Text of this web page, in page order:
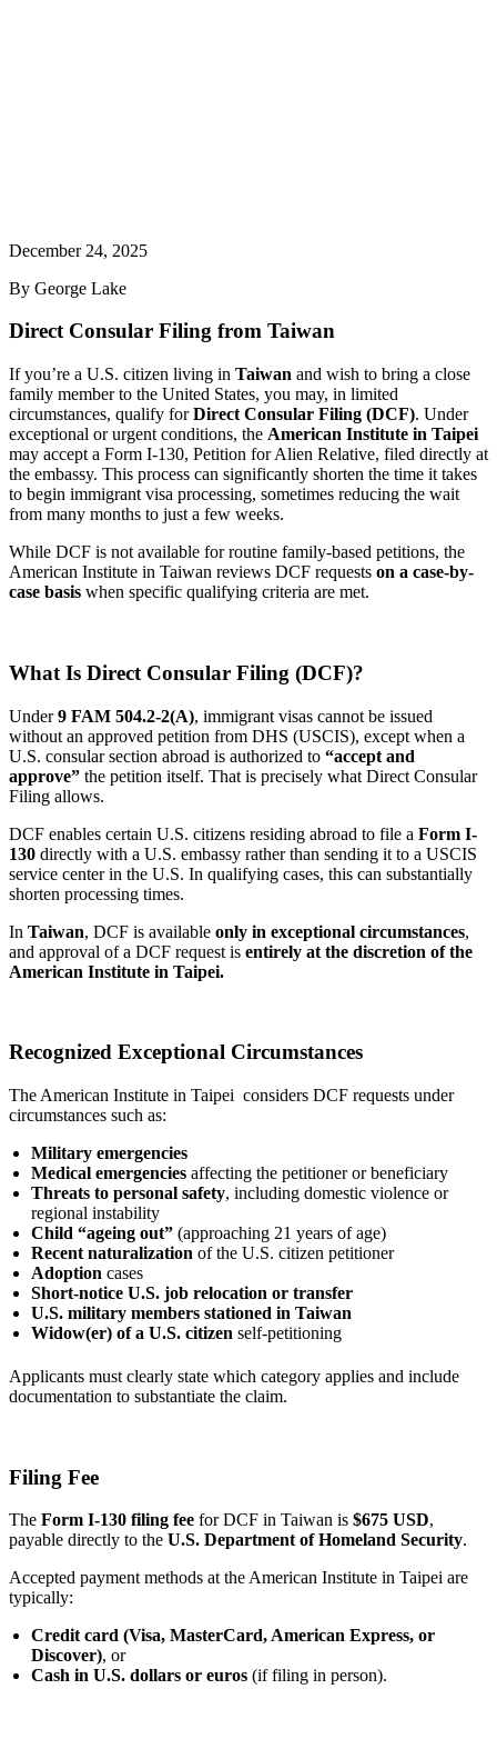
December 24, 2025
By George Lake
Direct Consular Filing from Taiwan
If you’re a U.S. citizen living in Taiwan and wish to bring a close
family member to the United States, you may, in limited
circumstances, qualify forDirect Consular Filing (DCF). Under
exceptional or urgent conditions, the American Institute in Taipei
may accept a Form I-130, Petition for Alien Relative, filed directly at
the embassy. This process can significantly shorten the time it takes
to begin immigrant visa processing, sometimes reducing the wait
from many months to just a few weeks.
While DCF is not available for routine family-based petitions, the
American Institute in Taiwan reviews DCF requests on a case-by-
case basis when specific qualifying criteria are met.
What Is Direct Consular Filing (DCF)?
Under9 FAM 504.2-2(A), immigrant visas cannot be issued
without an approved petition from DHS (USCIS), except when a
U.S. consular section abroad is authorized to “accept and
approve” the petition itself. That is precisely what Direct Consular
Filing allows.
DCF enables certain U.S. citizens residing abroad to file a Form I-
130 directly with a U.S. embassy rather than sending it to a USCIS
service center in the U.S. In qualifying cases, this can substantially
shorten processing times.
In Taiwan, DCF is available only in exceptional circumstances,
and approval of a DCF request is entirely at the discretion of the
American Institute in Taipei.
Recognized Exceptional Circumstances
The American Institute in Taipei considers DCF requests under
circumstances such as:
Military emergencies
Medical emergencies affecting the petitioner or beneficiary
Threats to personal safety, including domestic violence or
regional instability
Child “ageing out” (approaching 21 years of age)
Recent naturalization of the U.S. citizen petitioner
Adoption cases
Short-notice U.S. job relocation or transfer
U.S. military members stationed in Taiwan
Widow(er) of a U.S. citizen self-petitioning
Applicants must clearly state which category applies and include
documentation to substantiate the claim.
Filing Fee
The Form I-130 filing fee for DCF in Taiwan is $675 USD,
payable directly to the U.S. Department of Homeland Security.
Accepted payment methods at the American Institute in Taipei are
typically:
Credit card (Visa, MasterCard, American Express, or
Discover), or
Cash in U.S. dollars or euros (if filing in person).